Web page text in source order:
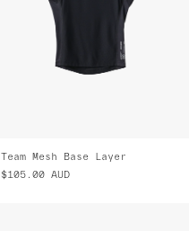
Team Mesh Base Layer
$105.00 AUD